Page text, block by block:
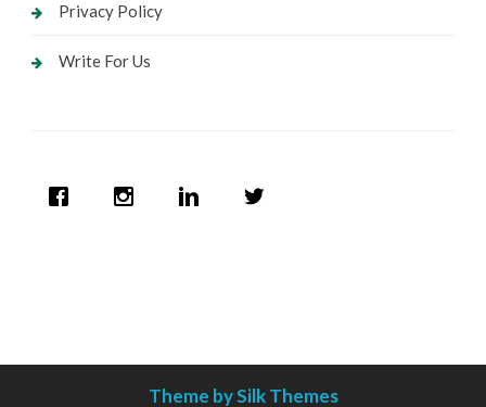
Privacy Policy
Write For Us
Theme by Silk Themes